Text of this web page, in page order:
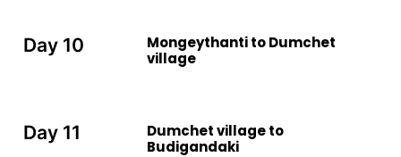
Day 10
Mongeythanti to Dumchet
village
Day 11
Dumchet village to
Budigandaki